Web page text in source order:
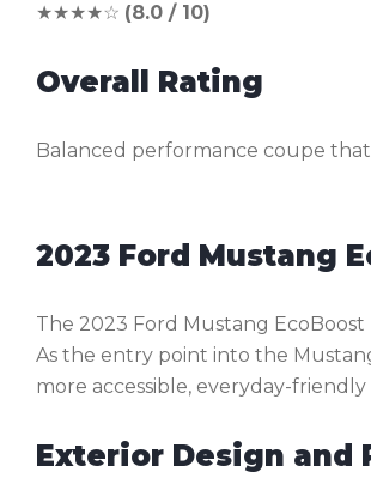
★★★★☆ (8.0 / 10)
Overall Rating
Balanced performance coupe
2023 Ford Mustang
The 2023 Ford Mustang
As the entry point into the
more accessible, everyday-
Exterior Design and